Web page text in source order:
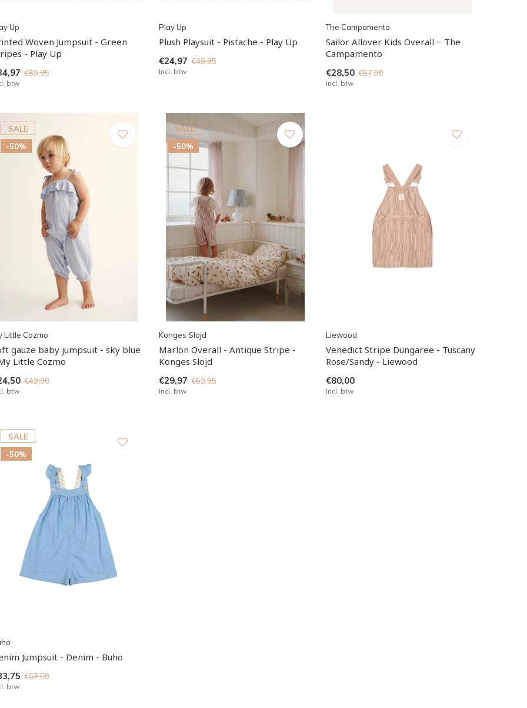
Up
Woven Jumpsuit - Green
- Play Up
€69,95
btw
Play Up
Plush Playsuit - Pistache - Play Up
€24,97 €49,95
Incl. btw
The Campamento
Sailor Allover Kids Overall − The
Campamento
€28,50 €57,00
Incl. btw
SALE
-50%
Little Cozmo
gauze baby jumpsuit - sky blue
Little Cozmo
€49,00
btw
SALE
-50%
Konges Slojd
Marlon Overall - Antique Stripe -
Konges Slojd
€29,97 €59,95
Incl. btw
Liewood
Venedict Stripe Dungaree - Tuscany
Rose/Sandy - Liewood
€80,00
Incl. btw
SALE
-50%
Jumpsuit - Denim - Buho
€67,50
btw